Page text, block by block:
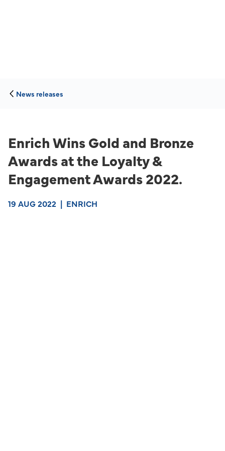
News releases
Enrich Wins Gold and Bronze
Awards at the Loyalty &
Engagement Awards 2022.
19 AUG 2022 | ENRICH